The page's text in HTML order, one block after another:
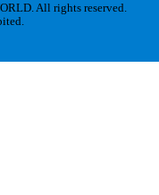
All rights reserved.